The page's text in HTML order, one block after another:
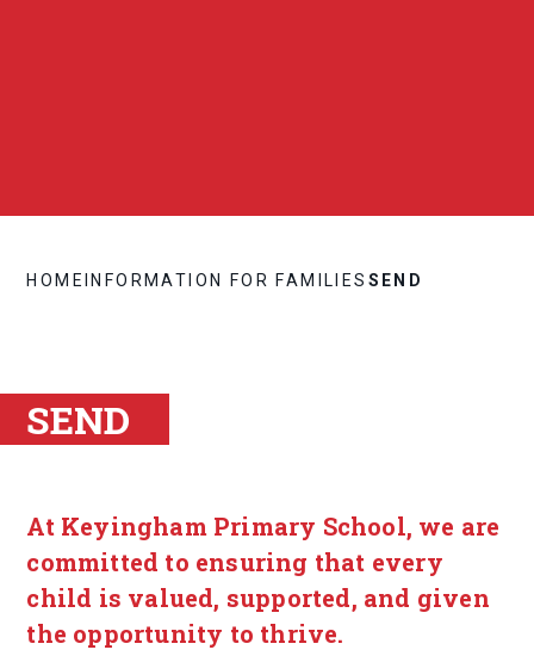
HOMEINFORMATION FOR FAMILIES SEND
SEND
At Keyingham Primary School, we are
committed to ensuring that every
child is valued, supported, and given
the opportunity to thrive.